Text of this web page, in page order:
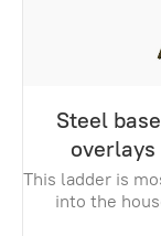
Steel
overlays
This ladder is
into the